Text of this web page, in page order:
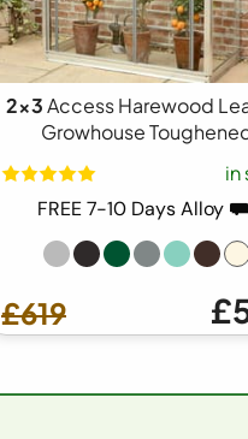
2x3Access Harewood
Growhouse
in
FREE 7-10 Days Alloy
£619